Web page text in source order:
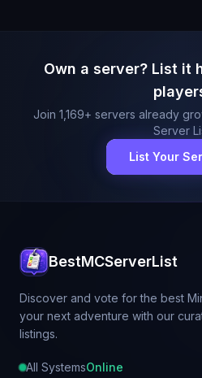
Own a server? List it
Join 1,169+ servers already
Server
List Your
BestMCServerList
Discover and vote for the best
your next adventure with our
listings.
All SystemsOnline